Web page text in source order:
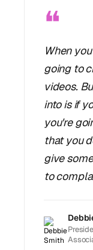
❝
When
going to
videos.
into is if
you're
that you
give
to